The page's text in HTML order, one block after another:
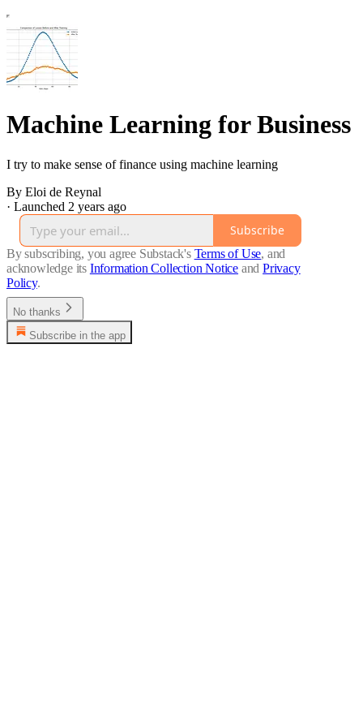
Machine Learning for Business
I try to make sense of finance using machine learning
By Eloi de Reynal
· Launched 2 years ago
Subscribe
By subscribing, you agree Substack's Terms of Use, and
acknowledge its Information Collection Notice and Privacy
Policy.
No thanks
Subscribe in the app